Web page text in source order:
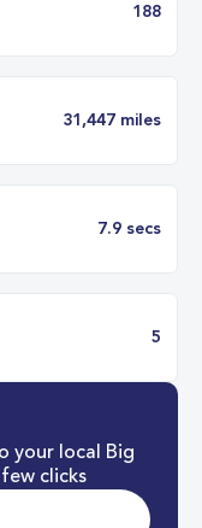
your local Big
clicks